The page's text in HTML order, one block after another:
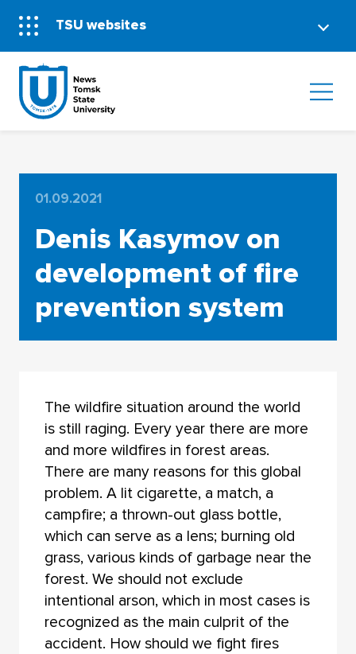
TSU websites
01.09.2021
Denis Kasymov on
development of fire
prevention system
The wildfire situation around the world
is still raging. Every year there are more
and more wildfires in forest areas.
There are many reasons for this global
problem. A lit cigarette, a match, a
campfire; a thrown-out glass bottle,
which can serve as a lens; burning old
grass, various kinds of garbage near the
forest. We should not exclude
intentional arson, which in most cases is
recognized as the main culprit of the
accident. How should we fight fires